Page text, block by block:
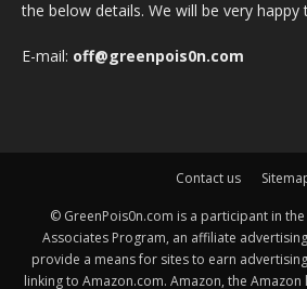
the below details. We will be very
E-mail: off@greenpois0n.com
Contact us
© GreenPois0n.com is a participant in the
Associates Program, an affiliate
provide a means for sites to earn
linking to Amazon.com. Amazon, the